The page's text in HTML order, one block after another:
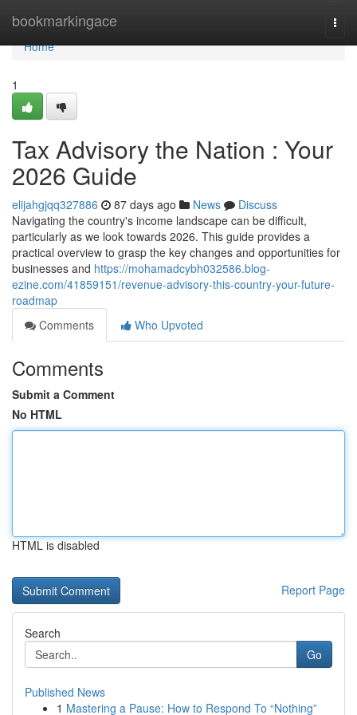
bookmarkingace
Home
Home
1
Tax Advisory the Nation : Your
2026 Guide
elijahgjqq327886 87 days ago News
Discuss
Navigating the country's income landscape can be difficult,
particularly as we look towards 2026. This guide provides a
practical overview to grasp the key changes and opportunities for
businesses and https://mohamadcybh032586.blog-
ezine.com/41859151/revenue-advisory-this-country-your-future-
roadmap
Comments
Who Upvoted
Comments
Submit a Comment
No HTML
HTML is disabled
Report Page
Search
Go
Published News
1 Mastering a Pause: How to Respond To “Nothing”